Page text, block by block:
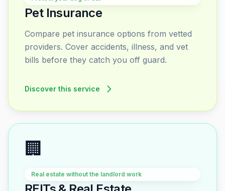
Pet Insurance
Compare pet insurance options from vetted
providers. Cover accidents, illness, and vet
bills before they catch you off guard.
Discover this service
🏢
Real estate without the landlord work